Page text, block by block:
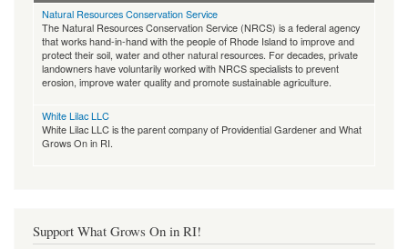
Natural Resources Conservation Service
The Natural Resources Conservation Service (NRCS) is a federal agency
that works hand-in-hand with the people of Rhode Island to improve and
protect their soil, water and other natural resources. For decades, private
landowners have voluntarily worked with NRCS specialists to prevent
erosion, improve water quality and promote sustainable agriculture.
White Lilac LLC
White Lilac LLC is the parent company of Providential Gardener and What
Grows On in RI.
Support What Grows On in RI!